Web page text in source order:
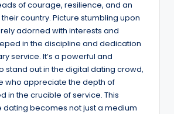
of courage, resilience, and an
country. Picture stumbling upon
adorned with interests and
in the discipline and dedication
service. It’s a powerful and
stand out in the digital dating crowd,
who appreciate the depth of
in the crucible of service. This
dating becomes not just a medium